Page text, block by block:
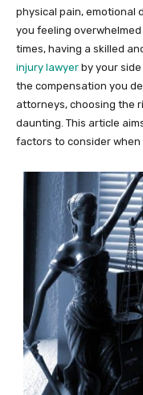
physical pain, emotional
you feeling
times, having a skilled
injury lawyer by your
the compensation you
attorneys, choosing the
daunting. This article
factors to consider when